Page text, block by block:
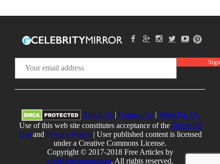
About Us| Contact Us| Write For Us
Use of this web site constitutes acceptance of the Terms Of
Useand Privacy Policy| User published content is licensed
under a Creative Commons License.
Copyright © 2017-2018 Free Articles by
ecelebritymirror.com, All rights reserved.